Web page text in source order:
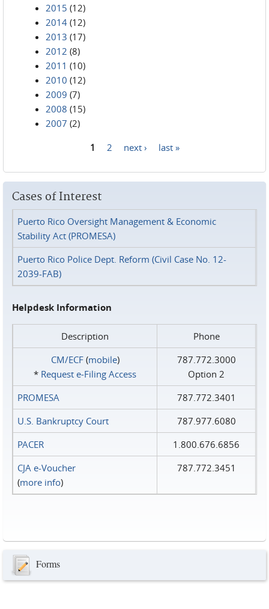
2015 (12)
2014 (12)
2013 (17)
2012 (8)
2011 (10)
2010 (12)
2009 (7)
2008 (15)
2007 (2)
1 2 next › last »
Cases of Interest
Puerto Rico Oversight Management & Economic
Stability Act (PROMESA)
Puerto Rico Police Dept. Reform (Civil Case No. 12-
2039-FAB)
Helpdesk Information
Description
Phone
CM/ECF(mobile)
* Request e‑Filing Access
787.772.3000
Option 2
PROMESA
787.772.3401
U.S. Bankruptcy Court
787.977.6080
PACER
1.800.676.6856
CJA e-Voucher
(more info)
787.772.3451
Forms